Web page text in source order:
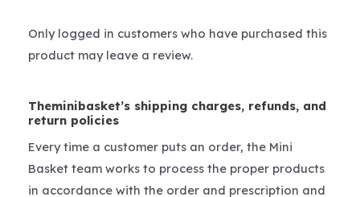
Only logged in customers who have purchased this
product may leave a review.
Theminibasket’s shipping charges, refunds, and
return policies
Every time a customer puts an order, the Mini
Basket team works to process the proper products
in accordance with the order and prescription and